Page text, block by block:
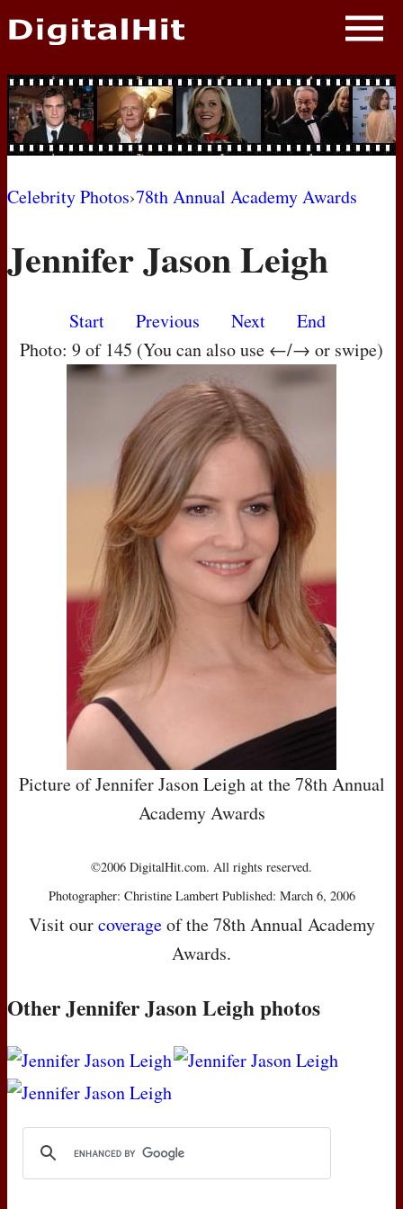
NEWS
PHOTOS
BIOS
MOVIES
Celebrity Photos›78th Annual Academy Awards
Jennifer Jason Leigh
Start Previous Next
End
Photo: 9 of 145 (You can also use ←/→ or swipe)
Picture of Jennifer Jason Leigh at the 78th Annual
Academy Awards
©2006 DigitalHit.com. All rights reserved.
Photographer: Christine Lambert Published: March 6, 2006
Visit ourcoverageof the 78th Annual Academy
Awards.
Other Jennifer Jason Leigh photos